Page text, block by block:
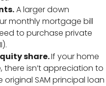
A larger down
monthly mortgage bill
to purchase private
share.If your home
there isn’t appreciation to
SAM principal loan